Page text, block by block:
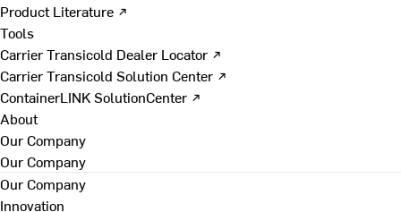
Product Literature ↗
Tools
Carrier Transicold Dealer Locator ↗
Carrier Transicold Solution Center ↗
ContainerLINK SolutionCenter ↗
About
Our Company
Our Company
Our Company
Innovation